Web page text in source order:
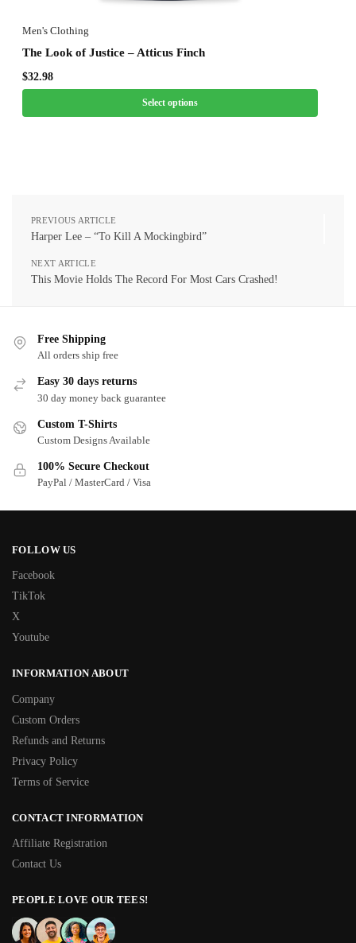
Men's Clothing
The Look of Justice – Atticus Finch
$32.98
Select options
PREVIOUS ARTICLE
Harper Lee – “To Kill A Mockingbird”
NEXT ARTICLE
This Movie Holds The Record For Most Cars Crashed!
Free Shipping
All orders ship free
Easy 30 days returns
30 day money back guarantee
Custom T-Shirts
Custom Designs Available
100% Secure Checkout
PayPal / MasterCard / Visa
FOLLOW US
Facebook
TikTok
X
Youtube
INFORMATION ABOUT
Company
Custom Orders
Refunds and Returns
Privacy Policy
Terms of Service
CONTACT INFORMATION
Affiliate Registration
Contact Us
PEOPLE LOVE OUR TEES!